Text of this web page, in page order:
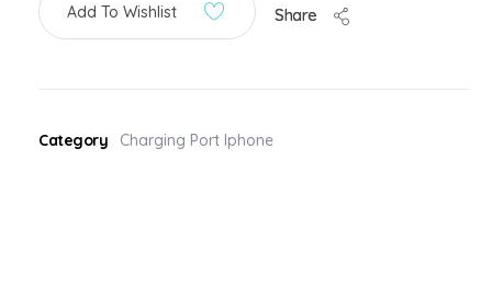
Add To Wishlist Share
Category Charging Port Iphone